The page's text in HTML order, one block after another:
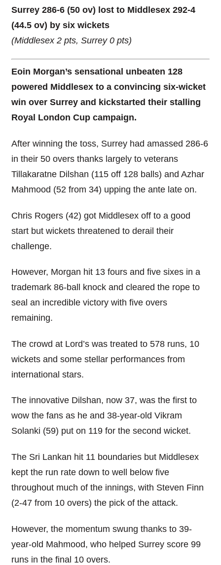
Surrey 286-6 (50 ov) lost to Middlesex 292-4
(44.5 ov) by six wickets
(Middlesex 2 pts, Surrey 0 pts)
Eoin Morgan’s sensational unbeaten 128
powered Middlesex to a convincing six-wicket
win over Surrey and kickstarted their stalling
Royal London Cup campaign.
After winning the toss, Surrey had amassed 286-6
in their 50 overs thanks largely to veterans
Tillakaratne Dilshan (115 off 128 balls) and Azhar
Mahmood (52 from 34) upping the ante late on.
Chris Rogers (42) got Middlesex off to a good
start but wickets threatened to derail their
challenge.
However, Morgan hit 13 fours and five sixes in a
trademark 86-ball knock and cleared the rope to
seal an incredible victory with five overs
remaining.
The crowd at Lord’s was treated to 578 runs, 10
wickets and some stellar performances from
international stars.
The innovative Dilshan, now 37, was the first to
wow the fans as he and 38-year-old Vikram
Solanki (59) put on 119 for the second wicket.
The Sri Lankan hit 11 boundaries but Middlesex
kept the run rate down to well below five
throughout much of the innings, with Steven Finn
(2-47 from 10 overs) the pick of the attack.
However, the momentum swung thanks to 39-
year-old Mahmood, who helped Surrey score 99
runs in the final 10 overs.